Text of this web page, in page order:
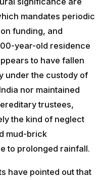
mandates periodic
funding, and
year-old residence
to have fallen
under the custody of
nor maintained
trustees,
the kind of neglect
mud-brick
to prolonged rainfall.
have pointed out that